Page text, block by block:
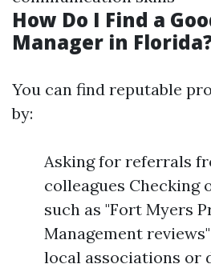
How Do I Find a
Manager in
You can find reputable
by:
Asking for referrals
colleagues Checking
such as "Fort Myers
Management
local associations or